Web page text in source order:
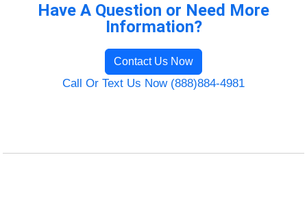
Have A Question or Need More
Information?
Contact Us Now
Call Or Text Us Now (888)884-4981